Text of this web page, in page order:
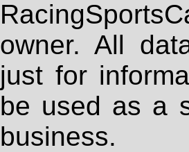
owner. All
just for
be used as a
business.